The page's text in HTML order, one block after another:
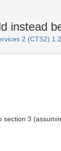
instead
2 (CTS2)
3